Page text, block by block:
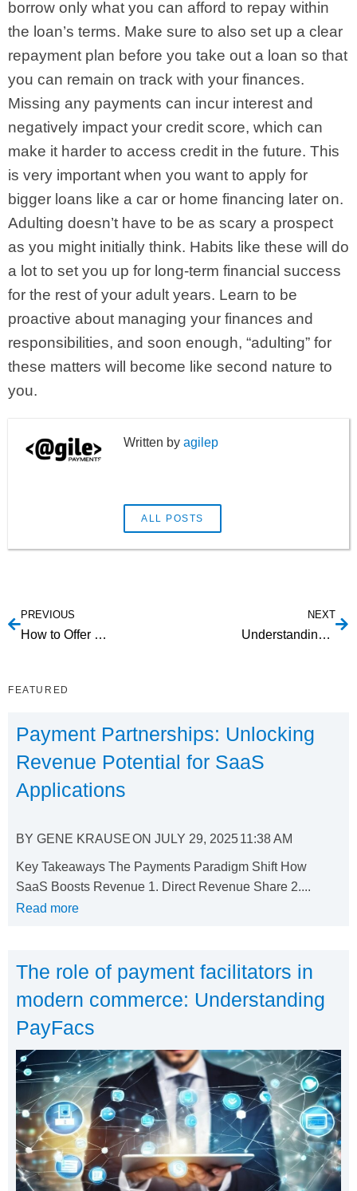
borrow only what you can afford to repay within
the loan’s terms. Make sure to also set up a clear
repayment plan before you take out a loan so that
you can remain on track with your finances.
Missing any payments can incur interest and
negatively impact your credit score, which can
make it harder to access credit in the future. This
is very important when you want to apply for
bigger loans like a car or home financing later on.
Adulting doesn’t have to be as scary a prospect
as you might initially think. Habits like these will do
a lot to set you up for long-term financial success
for the rest of your adult years. Learn to be
proactive about managing your finances and
responsibilities, and soon enough, “adulting” for
these matters will become like second nature to
you.
agilep
ALL POSTS
PREVIOUS
How to Offer Secure Payment Options in Your Giveaway Campaigns
NEXT
Understanding Agile and Agile Payments
FEATURED
Payment Partnerships: Unlocking
Revenue Potential for SaaS
Applications
BY GENE KRAUSEON JULY 29, 202511:38 AM
Key Takeaways The Payments Paradigm Shift How
SaaS Boosts Revenue 1. Direct Revenue Share 2....
Read more
The role of payment facilitators in
modern commerce: Understanding
PayFacs